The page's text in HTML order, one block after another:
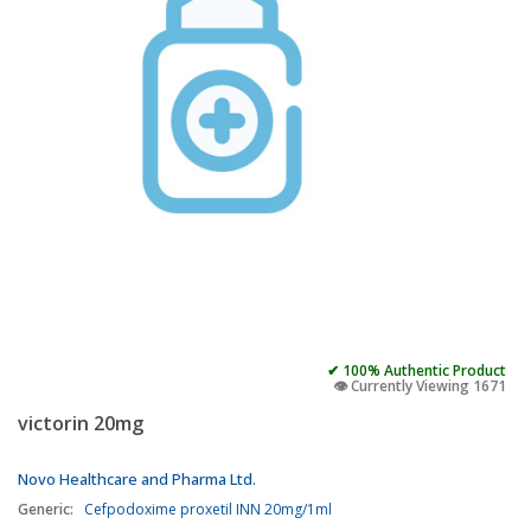
✔ 100% Authentic Product
👁️ Currently Viewing 1671
victorin 20mg
Novo Healthcare and Pharma Ltd.
Generic:
Cefpodoxime proxetil INN 20mg/1ml